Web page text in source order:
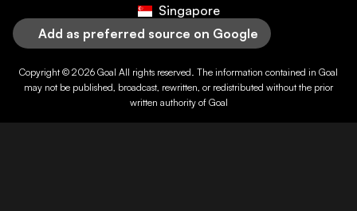
Singapore
Add as preferred source on Google
Copyright © 2026 Goal All rights reserved. The information contained in Goal
may not be published, broadcast, rewritten, or redistributed without the prior
written authority of Goal